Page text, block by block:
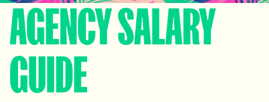
AGENCY SALARY
GUIDE